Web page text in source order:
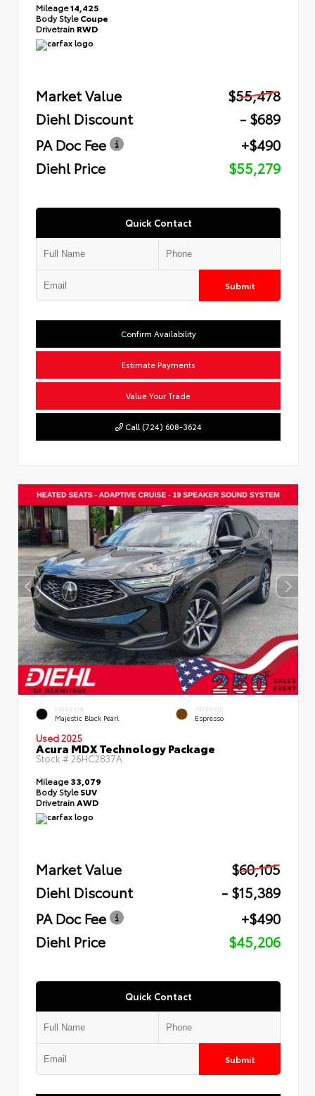
Mileage14,425
Body StyleCoupe
Drivetrain RWD
Market Value
$55,478
Diehl Discount
- $689
PA Doc Fee
+$490
Diehl Price
$55,279
Quick Contact
Submit
Confirm Availability
Estimate Payments
Value Your Trade
Call (724) 608-3624
EXTERIOR
Majestic Black Pearl
INTERIOR
Espresso
Used 2025
Acura MDX Technology Package
Stock # 26HC2837A
Mileage33,079
Body StyleSUV
Drivetrain AWD
Market Value
$60,105
Diehl Discount
- $15,389
PA Doc Fee
+$490
Diehl Price
$45,206
Quick Contact
Submit